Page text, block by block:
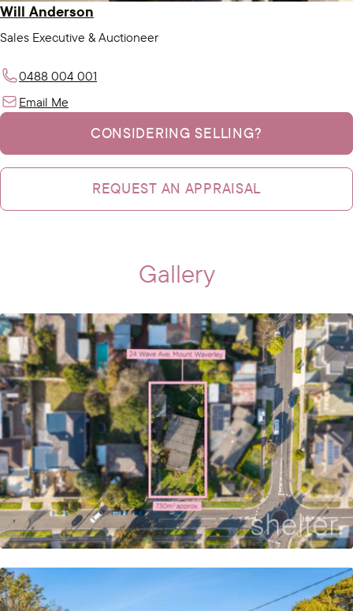
Will Anderson
Sales Executive & Auctioneer
0488 004 001
Email Me
CONSIDERING SELLING?
REQUEST AN APPRAISAL
Gallery